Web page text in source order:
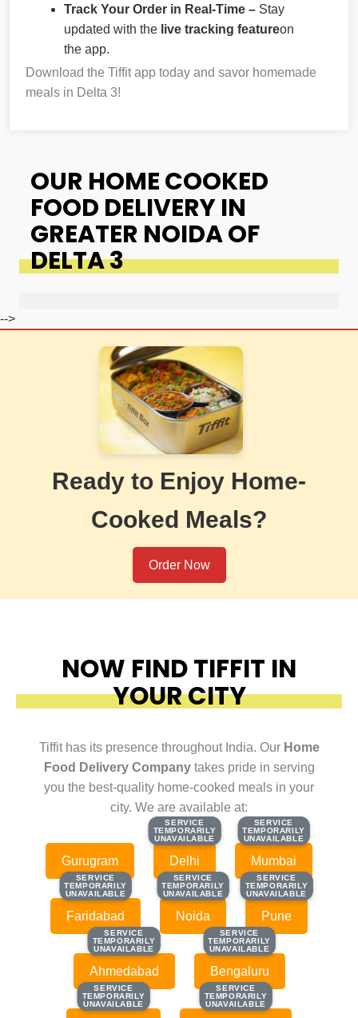
Track Your Order in Real-Time – Stay
updated with the live tracking featureon
the app.
Download the Tiffit app today and savor homemade
meals in Delta 3!
OUR HOME COOKED
FOOD DELIVERY IN
GREATER NOIDA OF
DELTA 3
-->
Ready to Enjoy Home-
Cooked Meals?
Order Now
NOW FIND TIFFIT IN
YOUR CITY
Tiffit has its presence throughout India. Our Home
Food Delivery Companytakes pride in serving
you the best-quality home-cooked meals in your
city. We are available at:
Gurugram
SERVICE
TEMPORARILY
UNAVAILABLE
SERVICE
TEMPORARILY
UNAVAILABLE
Delhi
SERVICE
TEMPORARILY
UNAVAILABLE
SERVICE
TEMPORARILY
UNAVAILABLE
Mumbai
SERVICE
TEMPORARILY
UNAVAILABLE
SERVICE
TEMPORARILY
UNAVAILABLE
Faridabad
SERVICE
TEMPORARILY
UNAVAILABLE
SERVICE
TEMPORARILY
UNAVAILABLE
Noida
SERVICE
TEMPORARILY
UNAVAILABLE
SERVICE
TEMPORARILY
UNAVAILABLE
Pune
SERVICE
TEMPORARILY
UNAVAILABLE
SERVICE
TEMPORARILY
UNAVAILABLE
Ahmedabad
SERVICE
TEMPORARILY
UNAVAILABLE
SERVICE
TEMPORARILY
UNAVAILABLE
Bengaluru
SERVICE
TEMPORARILY
UNAVAILABLE
SERVICE
TEMPORARILY
UNAVAILABLE
SERVICE
TEMPORARILY
UNAVAILABLE
SERVICE
TEMPORARILY
UNAVAILABLE